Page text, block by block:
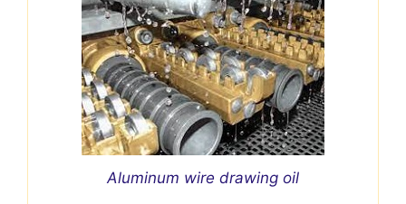
Aluminum wire drawing oil